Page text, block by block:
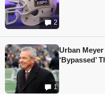
2
1
Urban
‘Bypassed’